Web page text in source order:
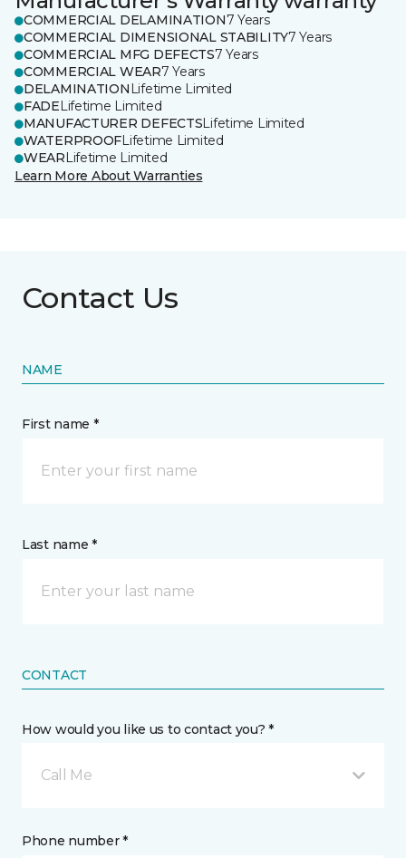
COMMERCIAL DELAMINATION7 Years
COMMERCIAL DIMENSIONAL STABILITY7 Years
COMMERCIAL MFG DEFECTS7 Years
COMMERCIAL WEAR7 Years
DELAMINATION Lifetime Limited
FADELifetime Limited
MANUFACTURER DEFECTSLifetime Limited
WATERPROOFLifetime Limited
WEARLifetime Limited
Learn More About Warranties
Contact Us
NAME
First name *
Last name *
CONTACT
How would you like us to contact you? *
Call Me
Phone number *